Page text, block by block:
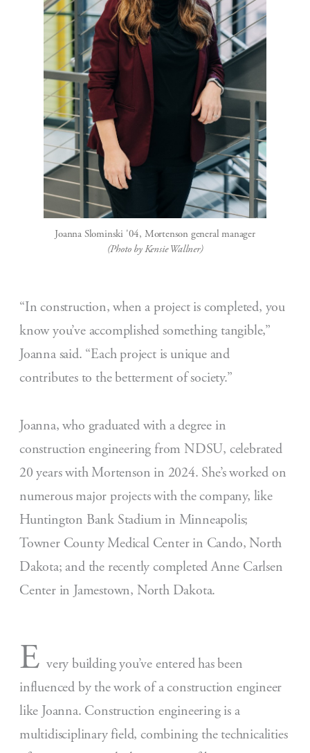
Joanna Slominski '04, Mortenson general manager
(Photo by Kensie Wallner)
“In construction, when a project is completed, you
know you’ve accomplished something tangible,”
Joanna said. “Each project is unique and
contributes to the betterment of society.”
Joanna, who graduated with a degree in
construction engineering from NDSU, celebrated
20 years with Mortenson in 2024. She’s worked on
numerous major projects with the company, like
Huntington Bank Stadium in Minneapolis;
Towner County Medical Center in Cando, North
Dakota; and the recently completed Anne Carlsen
Center in Jamestown, North Dakota.
E very building you’ve entered has been
influenced by the work of a construction engineer
like Joanna. Construction engineering is a
multidisciplinary field, combining the technicalities